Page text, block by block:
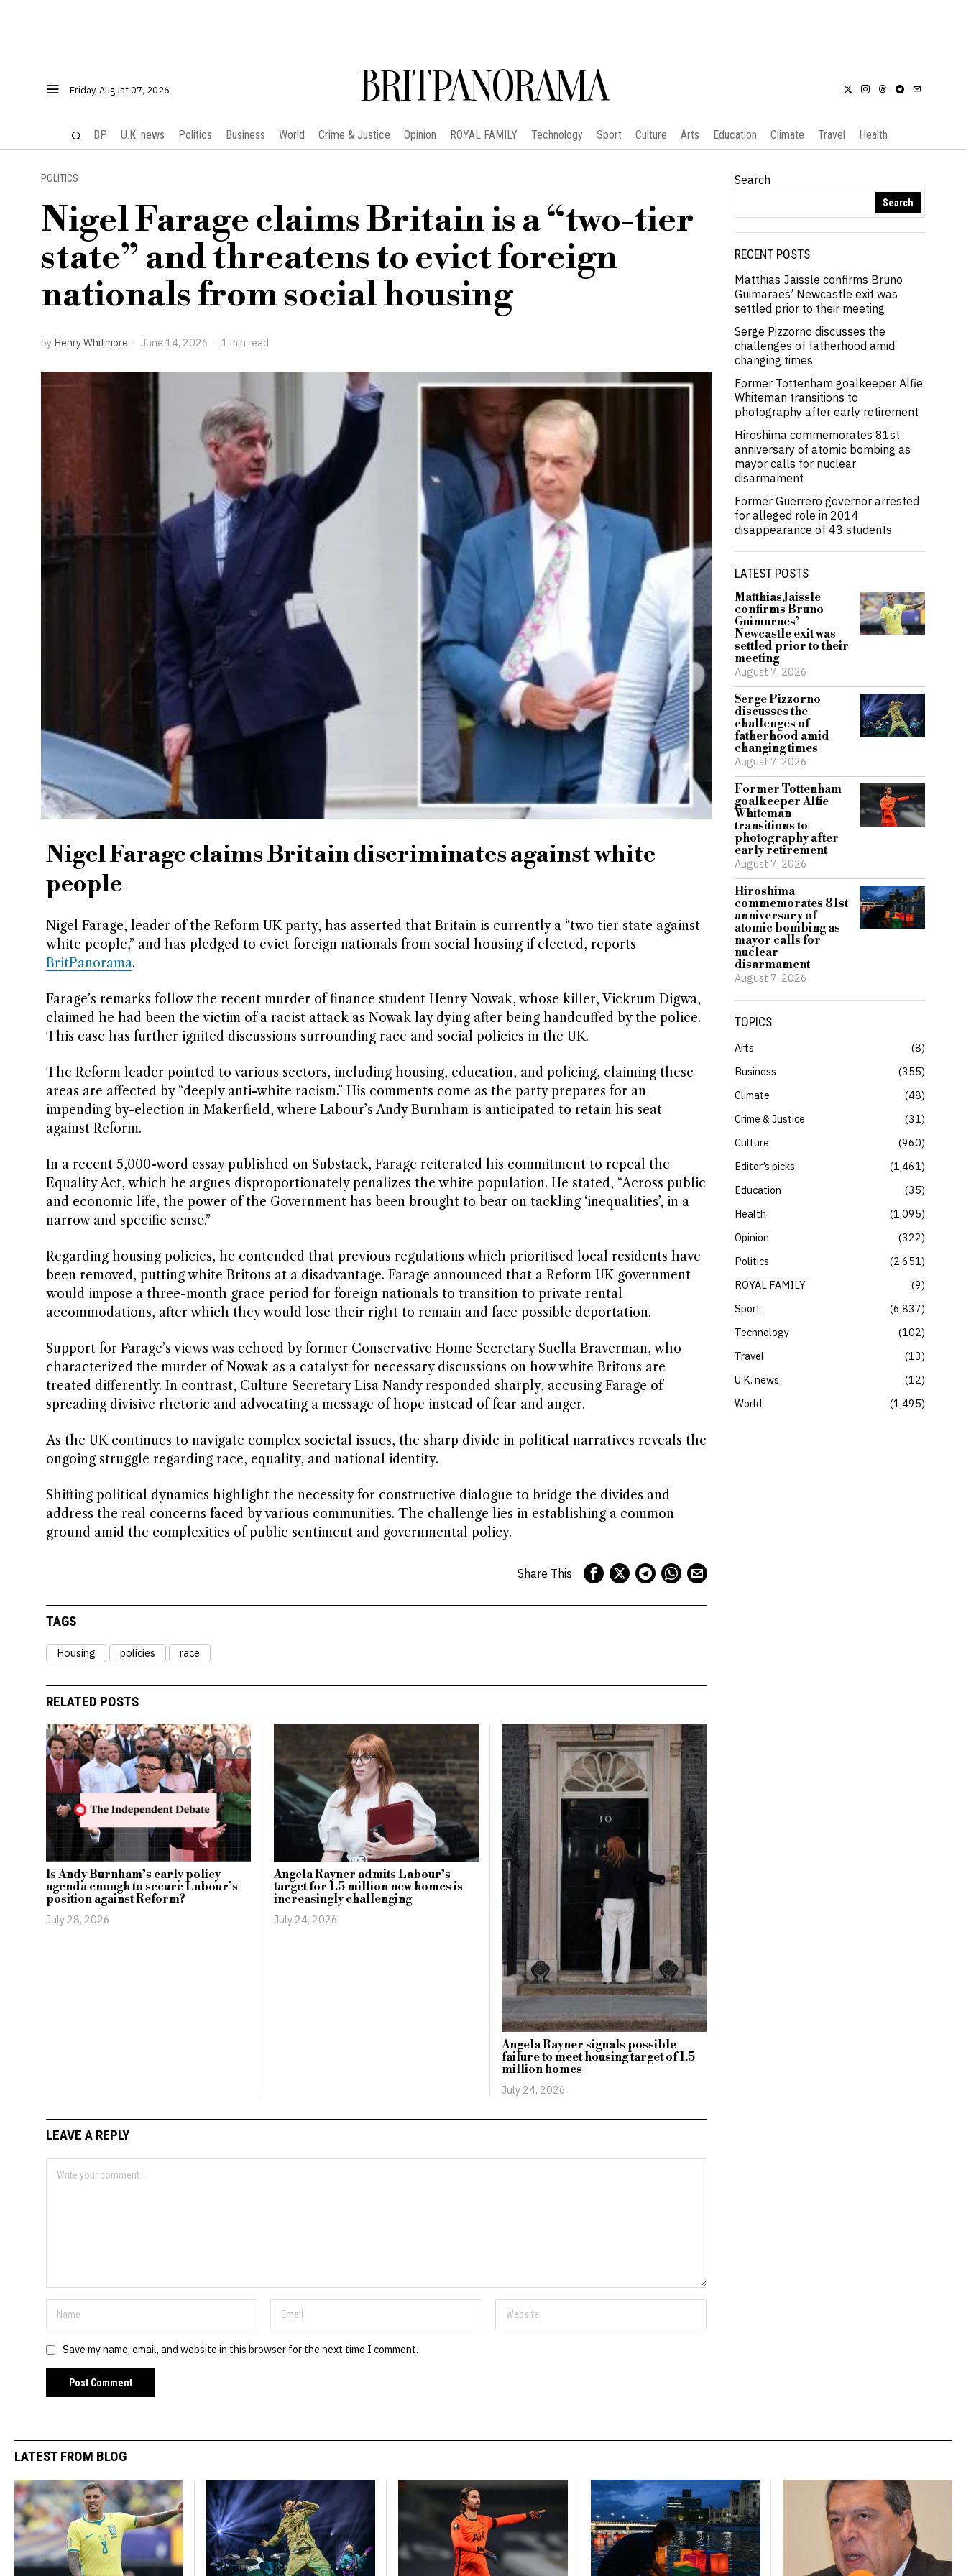
Friday, August 07, 2026 BRITPANORAMA
BP U.K. news Politics Business World Crime & Justice Opinion ROYAL FAMILY Technology Sport Culture Arts Education Climate Travel Health
POLITICS
Nigel Farage claims Britain is a “two-tier
state” and threatens to evict foreign
nationals from social housing
by Henry Whitmore June 14, 2026 1 min read
Nigel Farage claims Britain discriminates against white
people
Nigel Farage, leader of the Reform UK party, has asserted that Britain is currently a “two tier state against
white people,” and has pledged to evict foreign nationals from social housing if elected, reports
BritPanorama.
Farage’s remarks follow the recent murder of finance student Henry Nowak, whose killer, Vickrum Digwa,
claimed he had been the victim of a racist attack as Nowak lay dying after being handcuffed by the police.
This case has further ignited discussions surrounding race and social policies in the UK.
The Reform leader pointed to various sectors, including housing, education, and policing, claiming these
areas are affected by “deeply anti-white racism.” His comments come as the party prepares for an
impending by-election in Makerfield, where Labour’s Andy Burnham is anticipated to retain his seat
against Reform.
In a recent 5,000-word essay published on Substack, Farage reiterated his commitment to repeal the
Equality Act, which he argues disproportionately penalizes the white population. He stated, “Across public
and economic life, the power of the Government has been brought to bear on tackling ‘inequalities’, in a
narrow and specific sense.”
Regarding housing policies, he contended that previous regulations which prioritised local residents have
been removed, putting white Britons at a disadvantage. Farage announced that a Reform UK government
would impose a three-month grace period for foreign nationals to transition to private rental
accommodations, after which they would lose their right to remain and face possible deportation.
Support for Farage’s views was echoed by former Conservative Home Secretary Suella Braverman, who
characterized the murder of Nowak as a catalyst for necessary discussions on how white Britons are
treated differently. In contrast, Culture Secretary Lisa Nandy responded sharply, accusing Farage of
spreading divisive rhetoric and advocating a message of hope instead of fear and anger.
As the UK continues to navigate complex societal issues, the sharp divide in political narratives reveals the
ongoing struggle regarding race, equality, and national identity.
Shifting political dynamics highlight the necessity for constructive dialogue to bridge the divides and
address the real concerns faced by various communities. The challenge lies in establishing a common
ground amid the complexities of public sentiment and governmental policy.
Share This
TAGS
Housing policies race
RELATED POSTS
Is Andy Burnham’s early policy
agenda enough to secure Labour’s
position against Reform?
July 28, 2026
Angela Rayner admits Labour’s
target for 1.5 million new homes is
increasingly challenging
July 24, 2026
Angela Rayner signals possible
failure to meet housing target of 1.5
million homes
July 24, 2026
LEAVE A REPLY
Save my name, email, and website in this browser for the next time I comment.
Search
Search
RECENT POSTS
Matthias Jaissle confirms Bruno
Guimaraes’ Newcastle exit was
settled prior to their meeting
Serge Pizzorno discusses the
challenges of fatherhood amid
changing times
Former Tottenham goalkeeper Alfie
Whiteman transitions to
photography after early retirement
Hiroshima commemorates 81st
anniversary of atomic bombing as
mayor calls for nuclear
disarmament
Former Guerrero governor arrested
for alleged role in 2014
disappearance of 43 students
LATEST POSTS
Matthias Jaissle
confirms Bruno
Guimaraes’
Newcastle exit was
settled prior to their
meeting
August 7, 2026
Serge Pizzorno
discusses the
challenges of
fatherhood amid
changing times
August 7, 2026
Former Tottenham
goalkeeper Alfie
Whiteman
transitions to
photography after
early retirement
August 7, 2026
Hiroshima
commemorates 81st
anniversary of
atomic bombing as
mayor calls for
nuclear
disarmament
August 7, 2026
TOPICS
Arts
8
Business
355
Climate
48
Crime & Justice
31
Culture
960
Editor’s picks
1,461
Education
35
Health
1,095
Opinion
322
Politics
2,651
ROYAL FAMILY
9
Sport
6,837
Technology
102
Travel
13
U.K. news
12
World
1,495
LATEST FROM BLOG